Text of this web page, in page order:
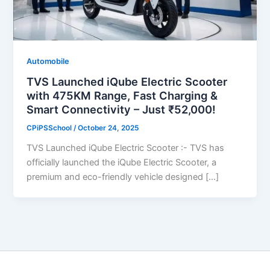
Automobile
TVS Launched iQube Electric Scooter
with 475KM Range, Fast Charging &
Smart Connectivity – Just ₹52,000!
CPiPSSchool/October 24, 2025
TVS Launched iQube Electric Scooter :- TVS has
officially launched the iQube Electric Scooter, a
premium and eco-friendly vehicle designed […]